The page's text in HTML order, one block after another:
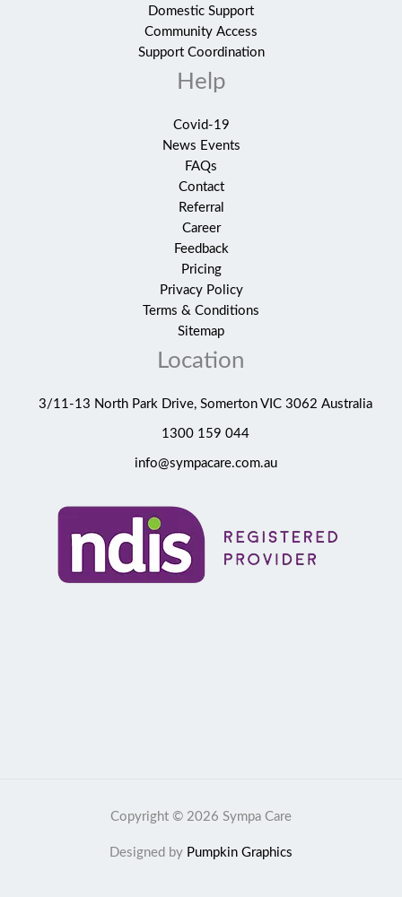
Domestic Support
Community Access
Support Coordination
Help
Covid-19
News Events
FAQs
Contact
Referral
Career
Feedback
Pricing
Privacy Policy
Terms & Conditions
Sitemap
Location
3/11-13 North Park Drive, Somerton VIC 3062 Australia
1300 159 044
info@sympacare.com.au
Copyright © 2026 Sympa Care
Designed by Pumpkin Graphics